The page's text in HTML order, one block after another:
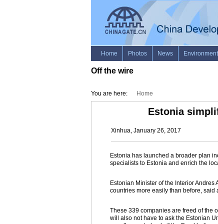
Off the wire
You are here: Home
Estonia
Xinhua, January 26, 2017
Estonia has launched a broader plan
specialists to Estonia and enrich the
Estonian Minister of the Interior
countries more easily than before, said
These 339 companies are freed of the
will also not have to ask the Estonian